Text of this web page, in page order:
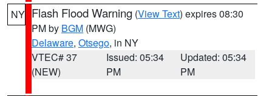
NY Flash Flood Warning (View Text) expires 08:30
PM by BGM (MWG)
Delaware, Otsego, in NY
VTEC# 37
(NEW)
Issued: 05:34
PM
Updated: 05:34
PM